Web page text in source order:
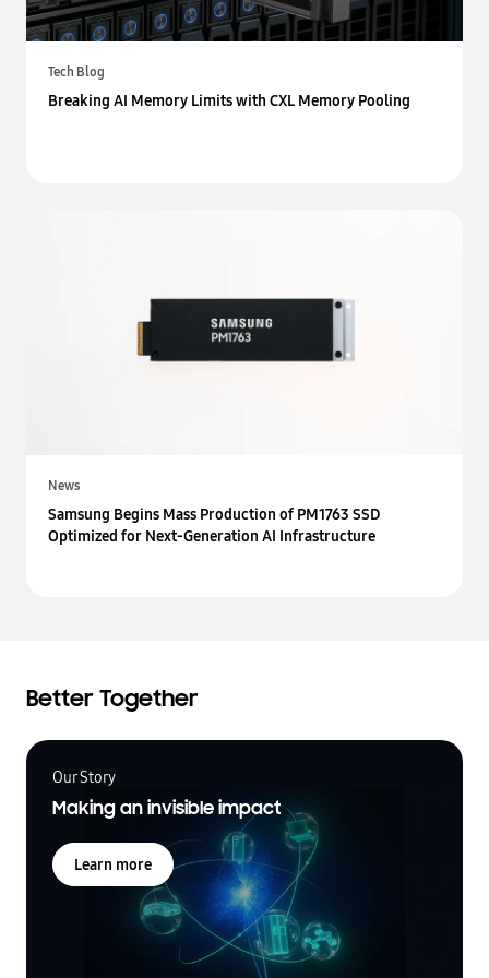
Tech Blog
Breaking AI Memory Limits with CXL Memory Pooling
News
Samsung Begins Mass Production of PM1763 SSD
Optimized for Next-Generation AI Infrastructure
Better Together
Our Story
Making an invisible impact
Learn more